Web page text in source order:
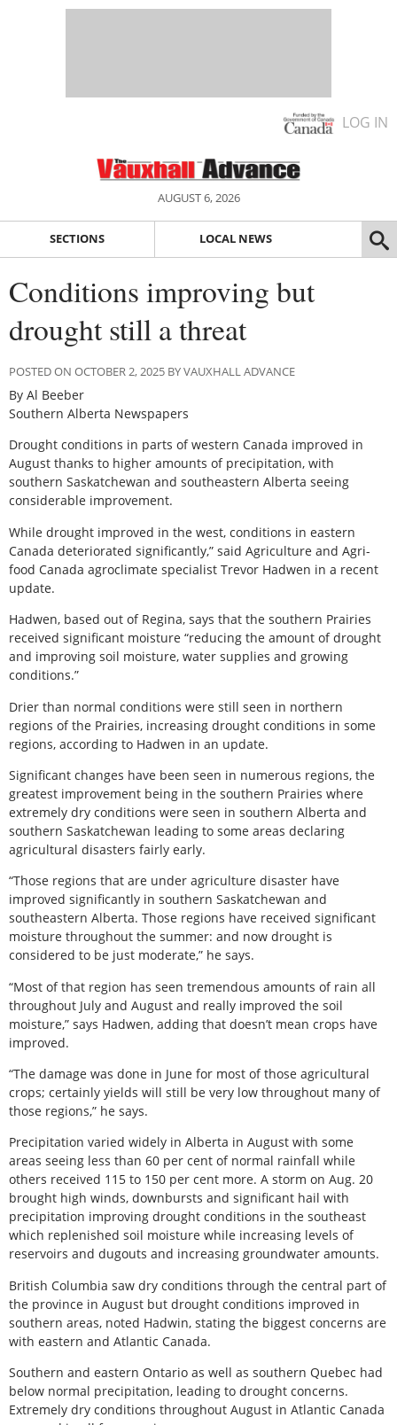
LOG IN
AUGUST 6, 2026
SECTIONS LOCAL NEWS
Conditions improving but
drought still a threat
POSTED ON OCTOBER 2, 2025 BY VAUXHALL ADVANCE
By Al Beeber
Southern Alberta Newspapers
Drought conditions in parts of western Canada improved in
August thanks to higher amounts of precipitation, with
southern Saskatchewan and southeastern Alberta seeing
considerable improvement.
While drought improved in the west, conditions in eastern
Canada deteriorated significantly,” said Agriculture and Agri-
food Canada agroclimate specialist Trevor Hadwen in a recent
update.
Hadwen, based out of Regina, says that the southern Prairies
received significant moisture “reducing the amount of drought
and improving soil moisture, water supplies and growing
conditions.”
Drier than normal conditions were still seen in northern
regions of the Prairies, increasing drought conditions in some
regions, according to Hadwen in an update.
Significant changes have been seen in numerous regions, the
greatest improvement being in the southern Prairies where
extremely dry conditions were seen in southern Alberta and
southern Saskatchewan leading to some areas declaring
agricultural disasters fairly early.
“Those regions that are under agriculture disaster have
improved significantly in southern Saskatchewan and
southeastern Alberta. Those regions have received significant
moisture throughout the summer: and now drought is
considered to be just moderate,” he says.
“Most of that region has seen tremendous amounts of rain all
throughout July and August and really improved the soil
moisture,” says Hadwen, adding that doesn’t mean crops have
improved.
“The damage was done in June for most of those agricultural
crops; certainly yields will still be very low throughout many of
those regions,” he says.
Precipitation varied widely in Alberta in August with some
areas seeing less than 60 per cent of normal rainfall while
others received 115 to 150 per cent more. A storm on Aug. 20
brought high winds, downbursts and significant hail with
precipitation improving drought conditions in the southeast
which replenished soil moisture while increasing levels of
reservoirs and dugouts and increasing groundwater amounts.
British Columbia saw dry conditions through the central part of
the province in August but drought conditions improved in
southern areas, noted Hadwin, stating the biggest concerns are
with eastern and Atlantic Canada.
Southern and eastern Ontario as well as southern Quebec had
below normal precipitation, leading to drought concerns.
Extremely dry conditions throughout August in Atlantic Canada